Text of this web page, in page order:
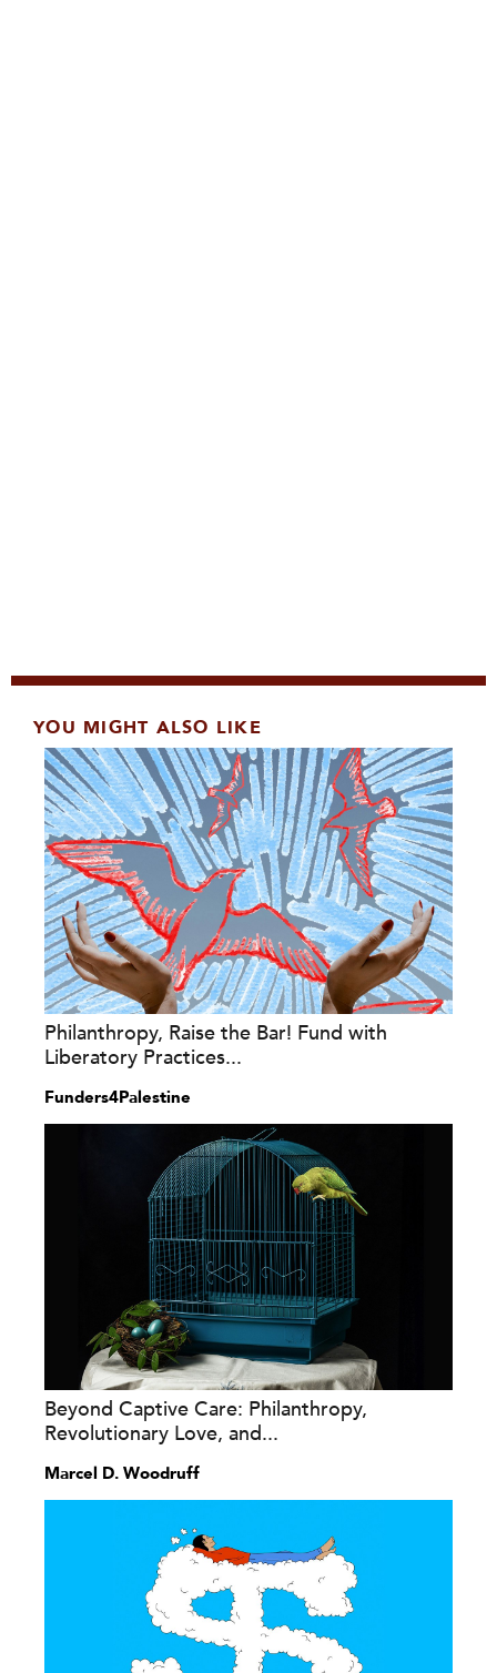
YOU MIGHT ALSO LIKE
Philanthropy, Raise the Bar! Fund with
Liberatory Practices...
Funders4Palestine
Beyond Captive Care: Philanthropy,
Revolutionary Love, and...
Marcel D. Woodruff